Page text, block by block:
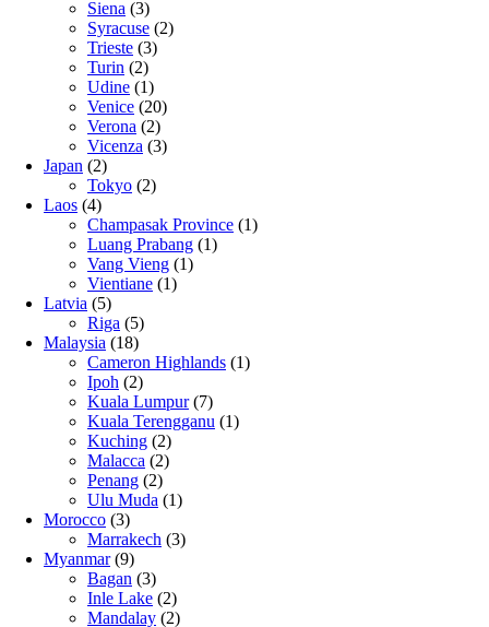
Siena (3)
Syracuse (2)
Trieste (3)
Turin (2)
Udine (1)
Venice (20)
Verona (2)
Vicenza (3)
Japan (2)
Tokyo (2)
Laos (4)
Champasak Province (1)
Luang Prabang (1)
Vang Vieng (1)
Vientiane (1)
Latvia (5)
Riga (5)
Malaysia (18)
Cameron Highlands (1)
Ipoh (2)
Kuala Lumpur(7)
Kuala Terengganu (1)
Kuching (2)
Malacca (2)
Penang (2)
Ulu Muda (1)
Morocco (3)
Marrakech (3)
Myanmar(9)
Bagan (3)
Inle Lake (2)
Mandalay (2)